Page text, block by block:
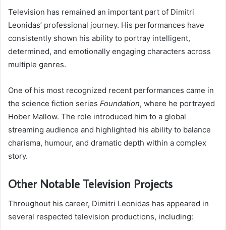
Television has remained an important part of Dimitri
Leonidas’ professional journey. His performances have
consistently shown his ability to portray intelligent,
determined, and emotionally engaging characters across
multiple genres.
One of his most recognized recent performances came in
the science fiction series Foundation, where he portrayed
Hober Mallow. The role introduced him to a global
streaming audience and highlighted his ability to balance
charisma, humour, and dramatic depth within a complex
story.
Other Notable Television Projects
Throughout his career, Dimitri Leonidas has appeared in
several respected television productions, including: